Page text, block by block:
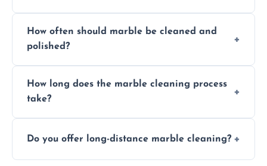
types of marble safely, avoiding damage and
achieving superior shine.
How often should marble be cleaned and
polished?
6–12 months, depending on usage.
How long does the marble cleaning process
take?
the size and complexity of the job.
Do you offer long-distance marble cleaning?